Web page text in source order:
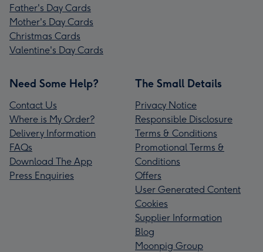
Father's Day Cards
Mother's Day Cards
Christmas Cards
Valentine's Day Cards
Need Some Help?
Contact Us
Where is My Order?
Delivery Information
FAQs
Download The App
Press Enquiries
The Small Details
Privacy Notice
Responsible Disclosure
Terms & Conditions
Promotional Terms &
Conditions
Offers
User Generated Content
Cookies
Supplier Information
Blog
Moonpig Group